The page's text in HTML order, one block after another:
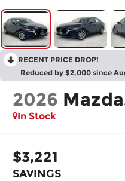
RECENT PRICE DROP!
Reduced by $2,000 since
2026
In Stock
$3,221
SAVINGS